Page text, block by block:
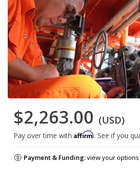
$2,263.00 (USD)
Pay over time with Affirm. See if you
Payment & Funding:view your options